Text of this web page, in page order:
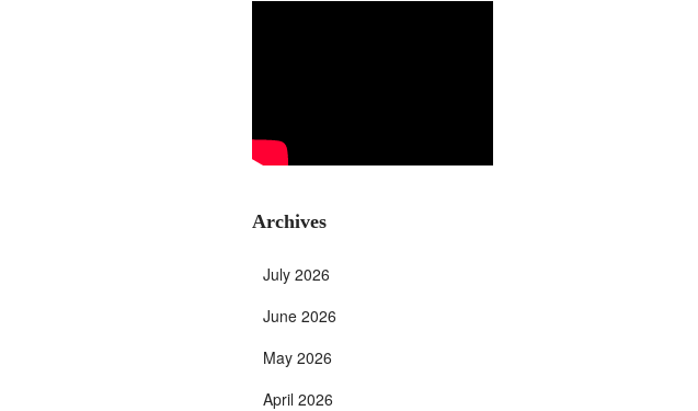
Archives
July 2026
June 2026
May 2026
April 2026